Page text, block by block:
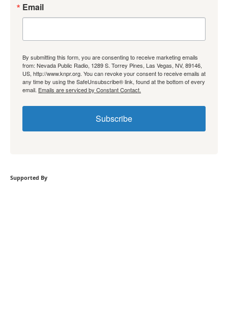
Email
By submitting this form, you are consenting to receive marketing emails
from: Nevada Public Radio, 1289 S. Torrey Pines, Las Vegas, NV, 89146,
US, http://www.knpr.org. You can revoke your consent to receive emails at
any time by using the SafeUnsubscribe® link, found at the bottom of every
email. Emails are serviced by Constant Contact.
Subscribe
Supported By